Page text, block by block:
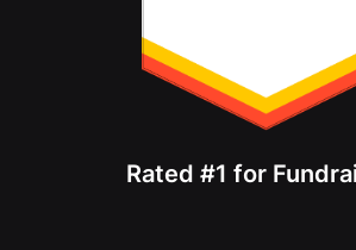
Rated #1 for